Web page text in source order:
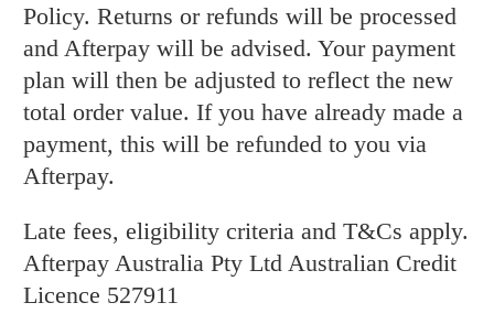
Policy. Returns or refunds will be processed
and Afterpay will be advised. Your payment
plan will then be adjusted to reflect the new
total order value. If you have already made a
payment, this will be refunded to you via
Afterpay.
Late fees, eligibility criteria and T&Cs apply.
Afterpay Australia Pty Ltd Australian Credit
Licence 527911